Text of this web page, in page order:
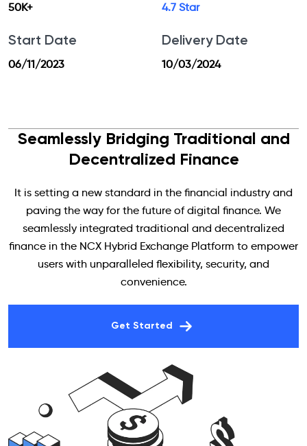
50K+ 4.7 Star
Start Date
06/11/2023
Delivery Date
10/03/2024
Seamlessly Bridging Traditional and
Decentralized Finance
It is setting a new standard in the financial industry and
paving the way for the future of digital finance. We
seamlessly integrated traditional and decentralized
finance in the NCX Hybrid Exchange Platform to empower
users with unparalleled flexibility, security, and
convenience.
Get Started